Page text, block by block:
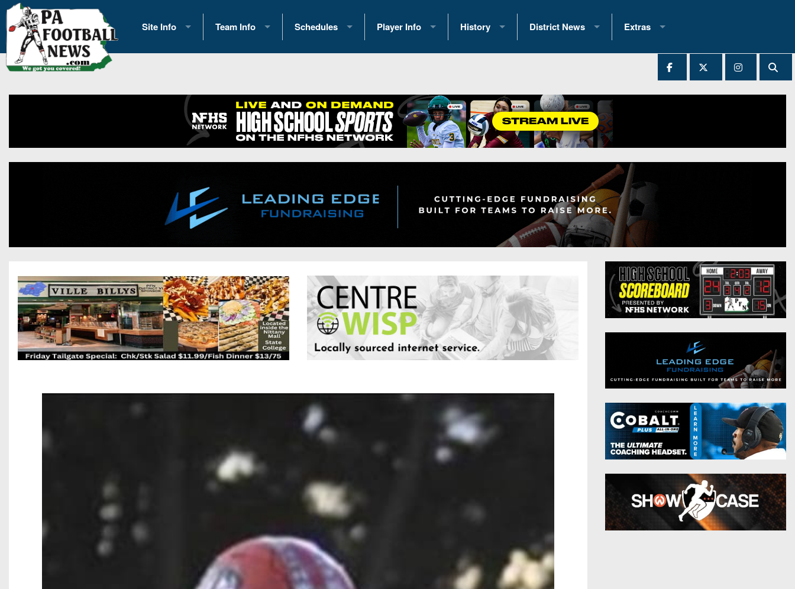
Site Info
History
Contact Us
Opportunities
Team Info
2026 Team Scoring Stats
Eastern Conference Standings
News
Gameday Hub
Conference Previews
Recruiting
Keystone Club
Rankings
Schedules
2025 Playoff Brackets
2026 Open Dates
2026 Weekly Schedules
District 1
District 3
District 6
District 7
District 8
District 11
Non-PIAA
8-Man
Player Info
2026 Commitments
Recruiting News
Recruiting Tips
All-Academic Teams
Player Previews
History
Past Champions
Great PA Teams
State Records
State Championship Records
Head Coach Wins (200+)
District News
District 1
District 3
District 4
District 5
District 7
District 8
District 10
District 11
District 12
Extras
2025 All-State Patch
Archives
All-Stars
Podcasts
Photo Gallery
Facebook
Twitter
Instagram